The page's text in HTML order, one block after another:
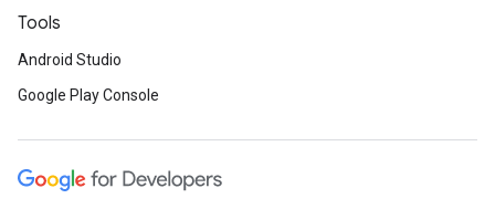
Tools
Android Studio
Google Play Console